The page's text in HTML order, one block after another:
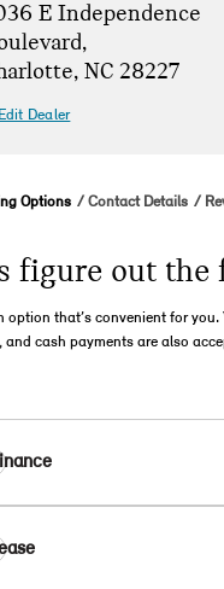
E Independence
NC 28227
Dealer
Options Contact Details
figure out the
option that’s convenient for
and cash payments are also